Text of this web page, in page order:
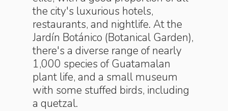
the city's luxurious hotels,
restaurants, and nightlife. At the
Jardín Botánico (Botanical Garden),
there's a diverse range of nearly
1,000 species of Guatamalan
plant life, and a small museum
with some stuffed birds, including
a quetzal.